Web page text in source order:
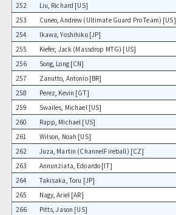
252
Liu, Richard [US]
253
Cuneo, Andrew (Ultimate Guard Pro Team) [US]
254
Ikawa, Yoshihiko [JP]
255
Kiefer, Jack (Massdrop MTG) [US]
256
Song, Long [CN]
257
Zanutto, Antonio [BR]
258
Perez, Kevin [GT]
259
Swailes, Michael [US]
260
Rapp, Michael [US]
261
Wilson, Noah [US]
262
Juza, Martin (ChannelFireball) [CZ]
263
Annunziata, Edoardo [IT]
264
Takisaka, Toru [JP]
265
Nagy, Ariel [AR]
266
Pitts, Jason [US]